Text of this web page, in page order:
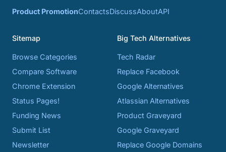
Product PromotionContactsDiscussAboutAPI
Sitemap
Browse Categories
Compare Software
Chrome Extension
Status Pages!
Funding News
Submit List
Newsletter
Big Tech Alternatives
Tech Radar
Replace Facebook
Google Alternatives
Atlassian Alternatives
Product Graveyard
Google Graveyard
Replace Google Domains